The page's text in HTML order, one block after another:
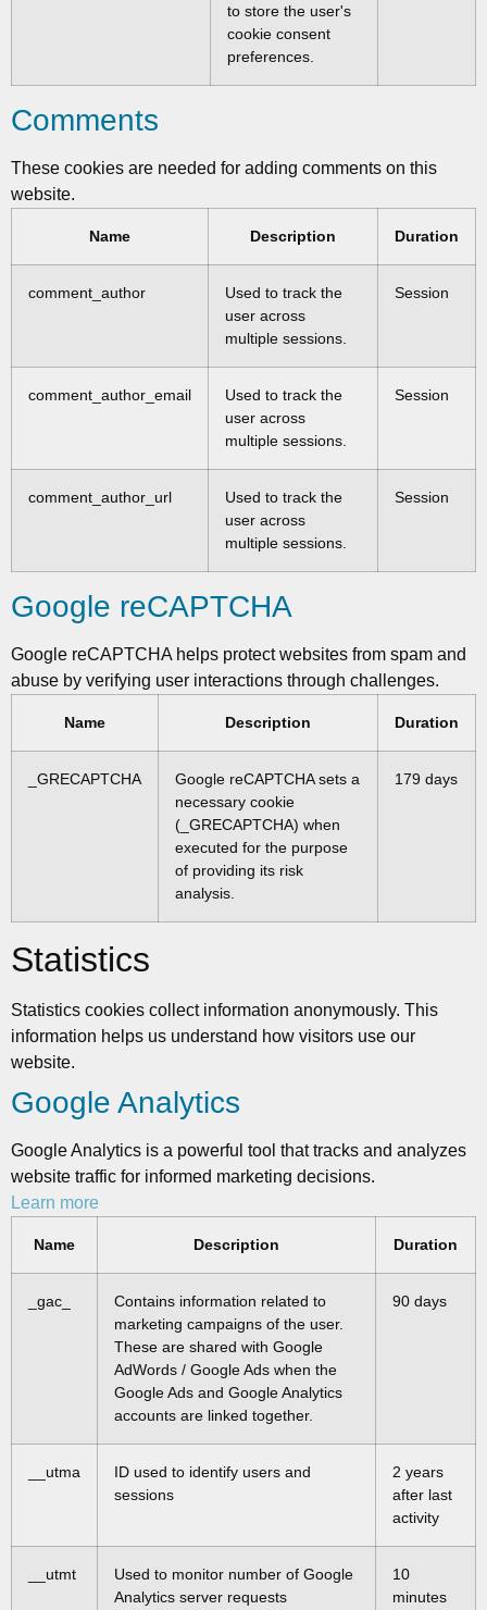
to store the user's
cookie consent
preferences.
Comments
These cookies are needed for adding comments on this
website.
Name Description Duration
comment_author
Used to track the
user across
multiple sessions.
Session
comment_author_email
Used to track the
user across
multiple sessions.
Session
comment_author_url
Used to track the
user across
multiple sessions.
Session
Google reCAPTCHA
Google reCAPTCHA helps protect websites from spam and
abuse by verifying user interactions through challenges.
Name Description Duration
_GRECAPTCHA
Google reCAPTCHA sets a
necessary cookie
(_GRECAPTCHA) when
executed for the purpose
of providing its risk
analysis.
179 days
Statistics
Statistics cookies collect information anonymously. This
information helps us understand how visitors use our
website.
Google Analytics
Google Analytics is a powerful tool that tracks and analyzes
website traffic for informed marketing decisions.
Learn more
Name Description Duration
_gac_
Contains information related to
marketing campaigns of the user.
These are shared with Google
AdWords / Google Ads when the
Google Ads and Google Analytics
accounts are linked together.
90 days
__utma
ID used to identify users and
sessions
2 years
after last
activity
__utmt
Used to monitor number of Google
Analytics server requests
10
minutes